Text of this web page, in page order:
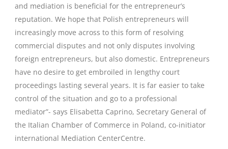
and mediation is beneficial for the entrepreneur’s
reputation. We hope that Polish entrepreneurs will
increasingly move across to this form of resolving
commercial disputes and not only disputes involving
foreign entrepreneurs, but also domestic. Entrepreneurs
have no desire to get embroiled in lengthy court
proceedings lasting several years. It is far easier to take
control of the situation and go to a professional
mediator”- says Elisabetta Caprino, Secretary General of
the Italian Chamber of Commerce in Poland, co-initiator
international Mediation CenterCentre.